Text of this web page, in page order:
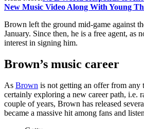
New Music Video Along With Young
Brown left the ground mid-game against
January. Since then, he is a free agent, as
interest in signing him.
Brown’s music career
As Brown is not getting an offer from any
certainly exploring a new career path, i.e.
couple of years, Brown has released
became a massive hit among fans and